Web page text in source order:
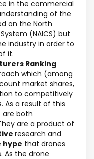
in the commercial
of the
on the North
(NAICS) but
industry in order to
it.
Ranking
which (among
market shares,
to competitively
As a result of this
are both
are a product of
research and
hype that drones
As the drone